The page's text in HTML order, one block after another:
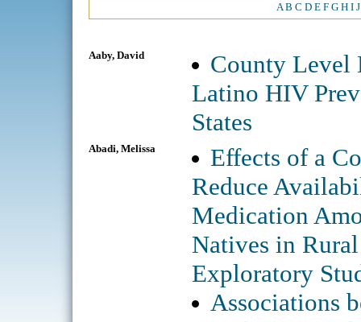
A B C D E F G H I J
Aaby, David
County Level
Latino HIV
States
Abadi, Melissa
Effects of a
Reduce
Medication
Natives in
Exploratory
Associations